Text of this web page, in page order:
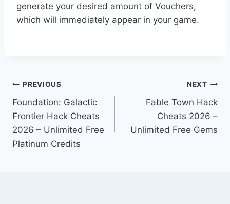
generate your desired amount of Vouchers,
which will immediately appear in your game.
Post
navigation
PREVIOUS
Foundation: Galactic
Frontier Hack Cheats
2026 – Unlimited Free
Platinum Credits
NEXT
Fable Town Hack
Cheats 2026 –
Unlimited Free Gems